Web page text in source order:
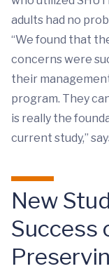
adults had no
“We found that
concerns were
their
program. They
is really the
current study,”
New
Success